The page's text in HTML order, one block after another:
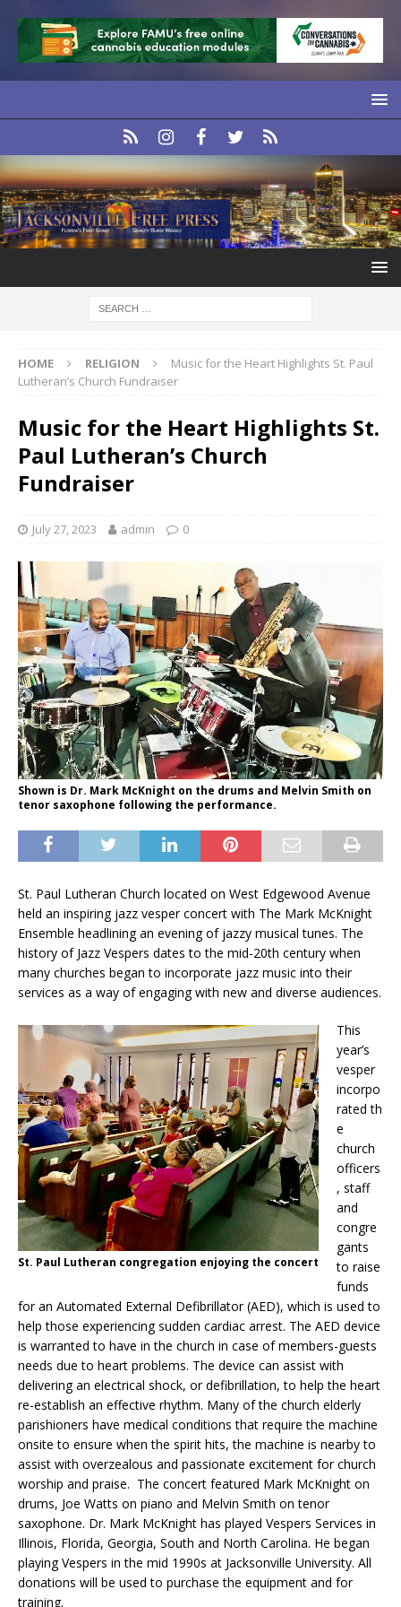
HOME RELIGION
Music for the Heart Highlights St. Paul
Lutheran’s Church Fundraiser
Music for the Heart Highlights St.
Paul Lutheran’s Church
Fundraiser
July 27, 2023 admin 0
Shown is Dr. Mark McKnight on the drums and Melvin Smith on
tenor saxophone following the performance.
St. Paul Lutheran Church located on West Edgewood Avenue
held an inspiring jazz vesper concert with The Mark McKnight
Ensemble headlining an evening of jazzy musical tunes. The
history of Jazz Vespers dates to the mid-20th century when
many churches began to incorporate jazz music into their
services as a way of engaging with new and diverse audiences.
St. Paul Lutheran congregation enjoying the concert
This
year’s
vesper
incorpo
rated th
e
church
officers
, staff
and
congre
gants
to raise
funds
for an Automated External Defibrillator (AED), which is used to
help those experiencing sudden cardiac arrest. The AED device
is warranted to have in the church in case of members-guests
needs due to heart problems. The device can assist with
delivering an electrical shock, or defibrillation, to help the heart
re-establish an effective rhythm. Many of the church elderly
parishioners have medical conditions that require the machine
onsite to ensure when the spirit hits, the machine is nearby to
assist with overzealous and passionate excitement for church
worship and praise. The concert featured Mark McKnight on
drums, Joe Watts on piano and Melvin Smith on tenor
saxophone. Dr. Mark McKnight has played Vespers Services in
Illinois, Florida, Georgia, South and North Carolina. He began
playing Vespers in the mid 1990s at Jacksonville University. All
donations will be used to purchase the equipment and for
training.